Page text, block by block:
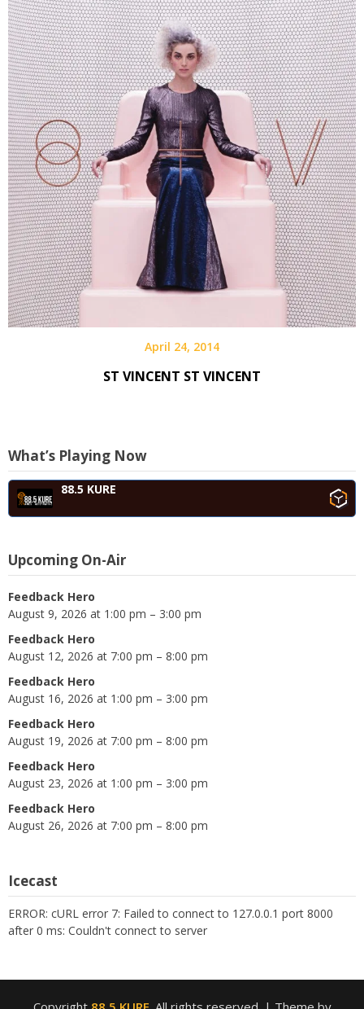
April 24, 2014
ST VINCENT ST VINCENT
What’s Playing Now
88.5 KURE
Upcoming On-Air
Feedback Hero
August 9, 2026 at 1:00 pm – 3:00 pm
Feedback Hero
August 12, 2026 at 7:00 pm – 8:00 pm
Feedback Hero
August 16, 2026 at 1:00 pm – 3:00 pm
Feedback Hero
August 19, 2026 at 7:00 pm – 8:00 pm
Feedback Hero
August 23, 2026 at 1:00 pm – 3:00 pm
Feedback Hero
August 26, 2026 at 7:00 pm – 8:00 pm
Icecast
ERROR: cURL error 7: Failed to connect to 127.0.0.1 port 8000
after 0 ms: Couldn't connect to server